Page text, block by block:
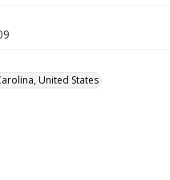
United States